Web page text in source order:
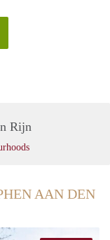
Rijn
AAN DEN